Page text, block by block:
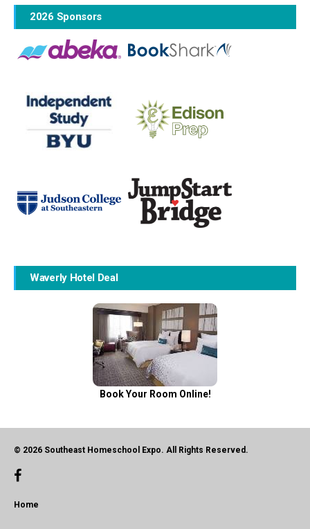
2026 Sponsors
Waverly Hotel Deal
Book Your Room Online!
© 2026 Southeast Homeschool Expo. All Rights Reserved.
Home